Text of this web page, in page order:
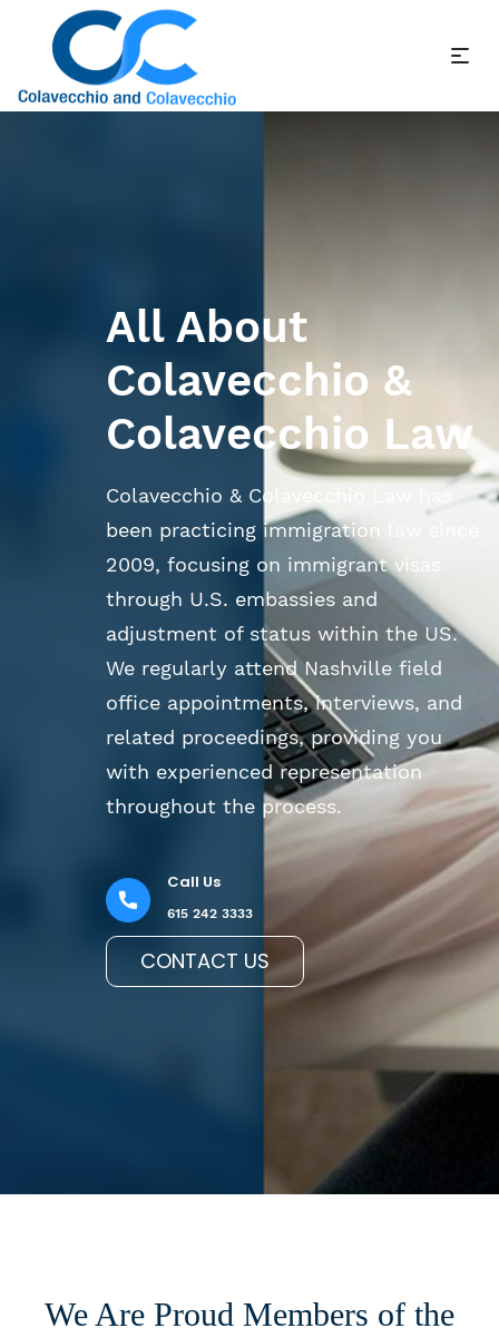
All About
Colavecchio &
Colavecchio Law
Colavecchio & Colavecchio Law has
been practicing immigration law since
2009, focusing on immigrant visas
through U.S. embassies and
adjustment of status within the US.
We regularly attend Nashville field
office appointments, interviews, and
related proceedings, providing you
with experienced representation
throughout the process.
Call Us
615 242 3333
CONTACT US
We Are Proud Members of the